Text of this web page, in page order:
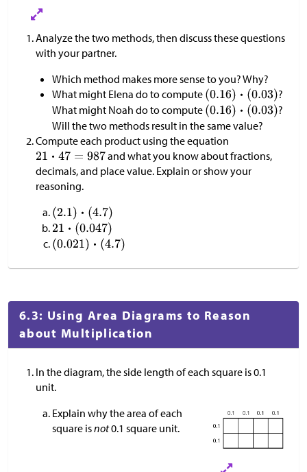
Analyze the two methods, then discuss these questions
with your partner.
Which method makes more sense to you? Why?
What might Elena do to compute
?
What might Noah do to compute
?
Will the two methods result in the same value?
Compute each product using the equation
and what you know about fractions,
decimals, and place value. Explain or show your
reasoning.
6.3: Using Area Diagrams to Reason
about Multiplication
In the diagram, the side length of each square is 0.1
unit.
Explain why the area of each
square isnot0.1 square unit.